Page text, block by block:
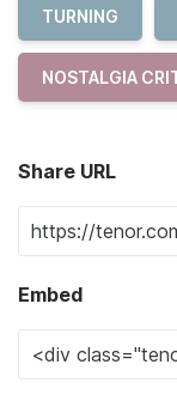
TURNING
NOSTALGIA
Share URL
Embed